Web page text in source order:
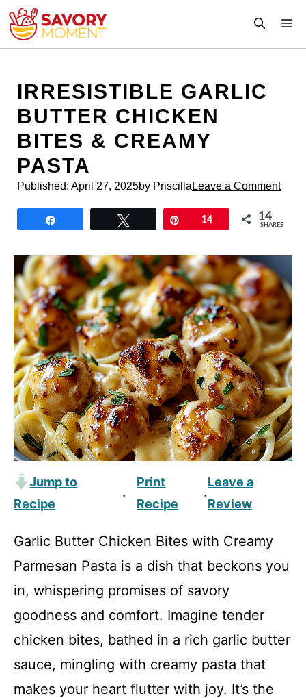
Skip
content
IRRESISTIBLE GARLIC
BUTTER CHICKEN
BITES & CREAMY
PASTA
Published: April 27, 2025by Priscilla Leave a Comment
14 14
SHARES
Jump to
Recipe
·
Print
Recipe
·
Leave a
Review
Garlic Butter Chicken Bites with Creamy
Parmesan Pasta is a dish that beckons you
in, whispering promises of savory
goodness and comfort. Imagine tender
chicken bites, bathed in a rich garlic butter
sauce, mingling with creamy pasta that
makes your heart flutter with joy. It’s the